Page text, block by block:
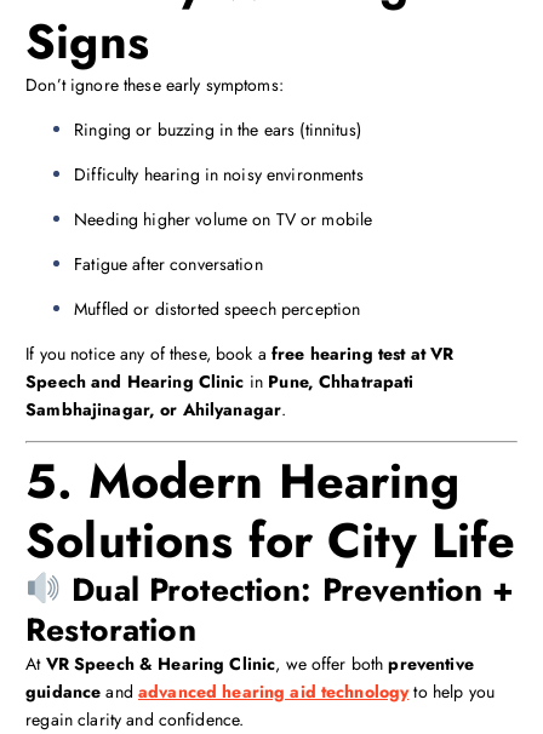
Signs
Don’t ignore these early symptoms:
Ringing or buzzing in the ears (tinnitus)
Difficulty hearing in noisy environments
Needing higher volume on TV or mobile
Fatigue after conversation
Muffled or distorted speech perception
If you notice any of these, book afree hearing test at VR
Speech and Hearing Clinic in Pune, Chhatrapati
Sambhajinagar, or Ahilyanagar.
5. Modern Hearing
Solutions for City Life
Dual Protection: Prevention +
Restoration
At VR Speech & Hearing Clinic, we offer bothpreventive
guidance and advanced hearing aid technologyto help you
regain clarity and confidence.